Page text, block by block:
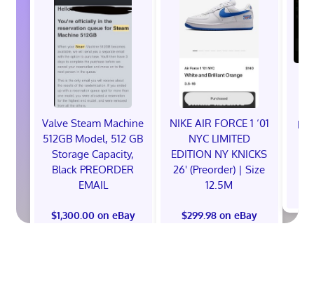
Valve Steam Machine
512GB Model, 512 GB
Storage Capacity,
Black PREORDER
EMAIL
$1,300.00 on eBay
NIKE AIR FORCE 1 ‘01
NYC LIMITED
EDITION NY KNICKS
26' (Preorder) | Size
12.5M
$299.98 on eBay